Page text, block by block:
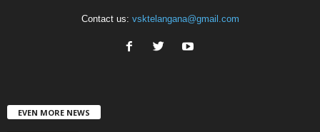
Contact us: vsktelangana@gmail.com
EVEN MORE NEWS